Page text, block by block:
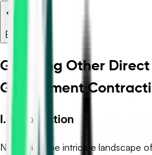
Back
Grasping Other Direct
Government
I. Introduction
Navigating the intricate landscape